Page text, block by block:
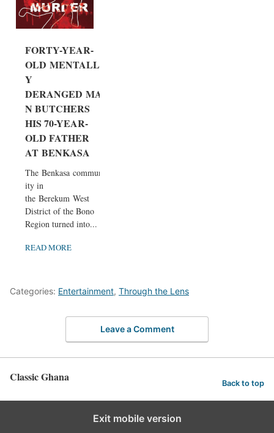
FORTY-YEAR-
OLD MENTALL
Y
DERANGED MA
N BUTCHERS
HIS 70-YEAR-
OLD FATHER
AT BENKASA
The Benkasa commun
ity in
the Berekum West
District of the Bono
Region turned into...
READ MORE
Categories: Entertainment, Through the Lens
Leave a Comment
Classic Ghana Back to top
Exit mobile version